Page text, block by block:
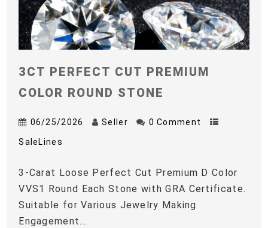
3CT PERFECT CUT PREMIUM
COLOR ROUND STONE
06/25/2026 Seller 0 Comment
SaleLines
3-Carat Loose Perfect Cut Premium D Color
VVS1 Round Each Stone with GRA Certificate.
Suitable for Various Jewelry Making
Engagement...